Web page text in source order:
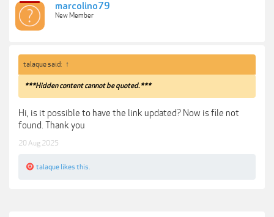
marcolino79
New Member
talaque said: ↑
***Hidden content cannot be quoted.***
Hi, is it possible to have the link updated? Now is file not
found. Thank you
20 Aug 2025
talaque likes this.